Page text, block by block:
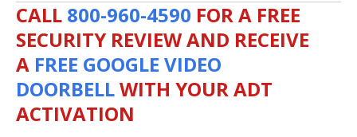
CALL 800-960-4590 FOR A FREE
SECURITY REVIEW AND RECEIVE
A FREE GOOGLE VIDEO
DOORBELLWITH YOUR ADT
ACTIVATION